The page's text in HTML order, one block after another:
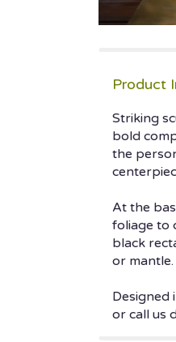
Product
Striking
bold
the
At the
foliage to
black
or mantle.
Designed
or call us